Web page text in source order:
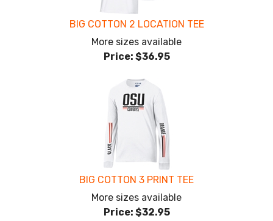
BIG COTTON 2 LOCATION TEE
More sizes available
Price: $36.95
BIG COTTON 3 PRINT TEE
More sizes available
Price: $32.95